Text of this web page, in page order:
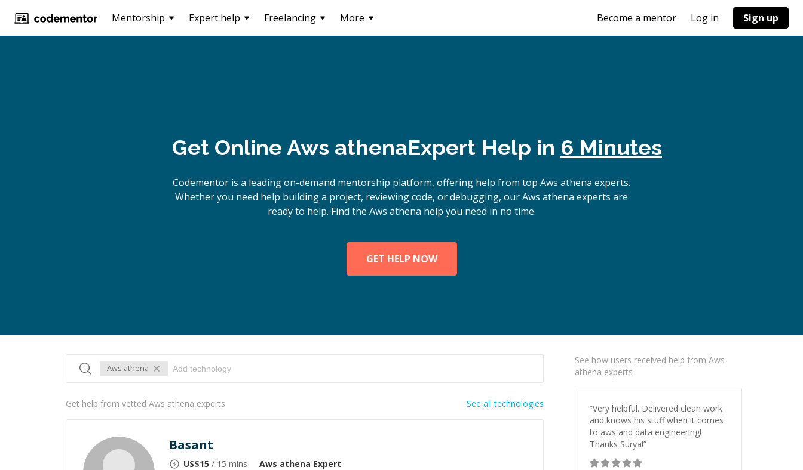
Mentorship Expert help Freelancing More Become a mentor Log in Sign up
Get Online Aws athenaExpert Help in 6 Minutes
Codementor is a leading on-demand mentorship platform, offering help from top Aws athena experts.
Whether you need help building a project, reviewing code, or debugging, our Aws athena experts are
ready to help. Find the Aws athena help you need in no time.
GET HELP NOW
Aws athena
Get help from vetted Aws athena experts See all technologies
Basant
US$15 / 15 mins Aws athena Expert
See how users received help from Aws
athena experts
“Very helpful. Delivered clean work
and knows his stuff when it comes
to aws and data engineering!
Thanks Surya!”